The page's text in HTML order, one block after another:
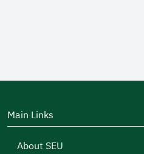
Main Links
About SEU